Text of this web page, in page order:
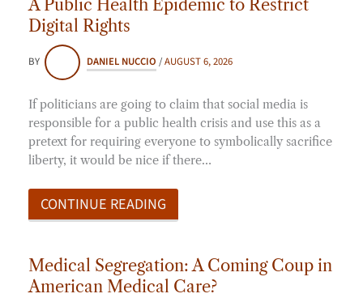
A Public Health Epidemic to Restrict
Digital Rights
BY DANIEL NUCCIO /AUGUST 6, 2026
If politicians are going to claim that social media is
responsible for a public health crisis and use this as a
pretext for requiring everyone to symbolically sacrifice
liberty, it would be nice if there…
CONTINUE READING
Medical Segregation: A Coming Coup in
American Medical Care?